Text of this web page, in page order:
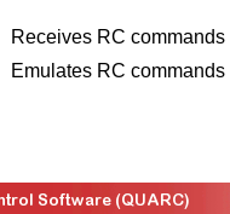
Receives RC
Emulates RC